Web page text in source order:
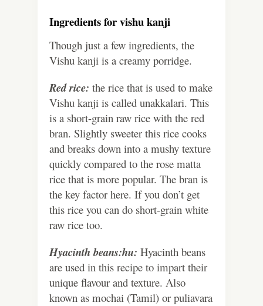
Ingredients for vishu kanji
Though just a few ingredients, the
Vishu kanji is a creamy porridge.
Red rice: the rice that is used to make
Vishu kanji is called unakkalari. This
is a short-grain raw rice with the red
bran. Slightly sweeter this rice cooks
and breaks down into a mushy texture
quickly compared to the rose matta
rice that is more popular. The bran is
the key factor here. If you don’t get
this rice you can do short-grain white
raw rice too.
Hyacinth beans:hu: Hyacinth beans
are used in this recipe to impart their
unique flavour and texture. Also
known as mochai (Tamil) or puliavara